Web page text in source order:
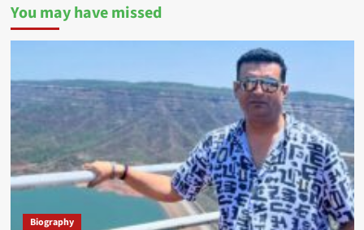
You may have missed
Biography